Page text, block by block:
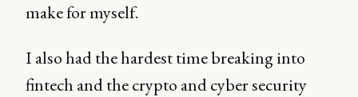
make for myself.
I also had the hardest time breaking into
fintech and the crypto and cyber security